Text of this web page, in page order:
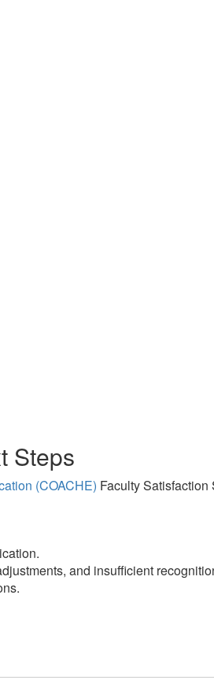
Steps
(COACHE) Faculty Satisfaction
and insufficient